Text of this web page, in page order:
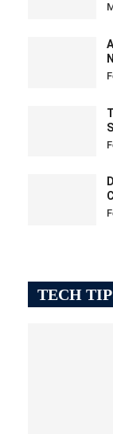
TECH